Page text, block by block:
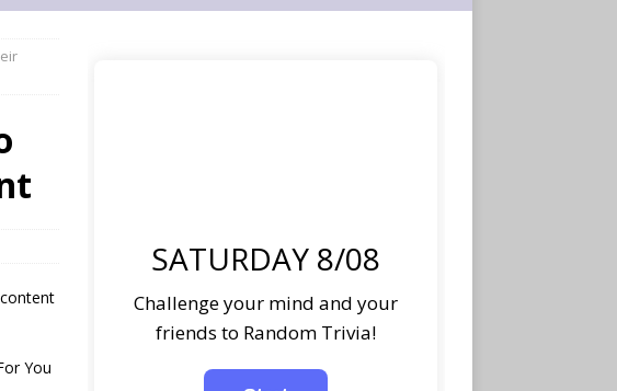
You
SATURDAY 8/08
Challenge your mind and your
friends to Random Trivia!